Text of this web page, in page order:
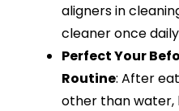
aligners in
cleaner once
Perfect Your
Routine: After
other than water,